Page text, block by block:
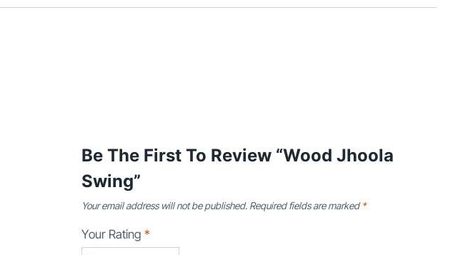
Be The First To Review “Wood Jhoola
Swing”
Your email address will not be published. Required fields are marked*
Your Rating*